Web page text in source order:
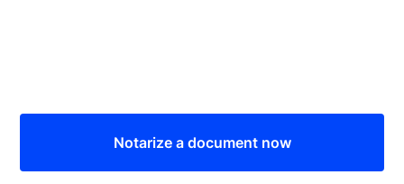
Notarize a document now